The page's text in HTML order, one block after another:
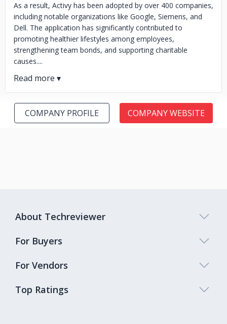
As a result, Activy has been adopted by over 400 companies,
including notable organizations like Google, Siemens, and
Dell. The application has significantly contributed to
promoting healthier lifestyles among employees,
strengthening team bonds, and supporting charitable
causes....
COMPANY PROFILE COMPANY WEBSITE
Top Ratings
About Techreviewer
For Buyers
For Vendors